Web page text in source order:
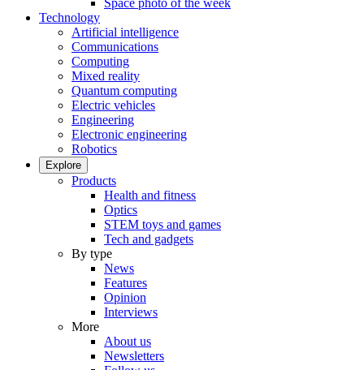
Space photo of the week
Technology
Artificial intelligence
Communications
Computing
Mixed reality
Quantum computing
Electric vehicles
Engineering
Electronic engineering
Robotics
Explore
Products
Health and fitness
Optics
STEM toys and games
Tech and gadgets
By type
News
Features
Opinion
Interviews
More
About us
Newsletters